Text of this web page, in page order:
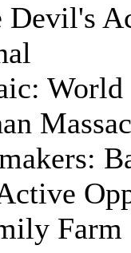
World
Farm